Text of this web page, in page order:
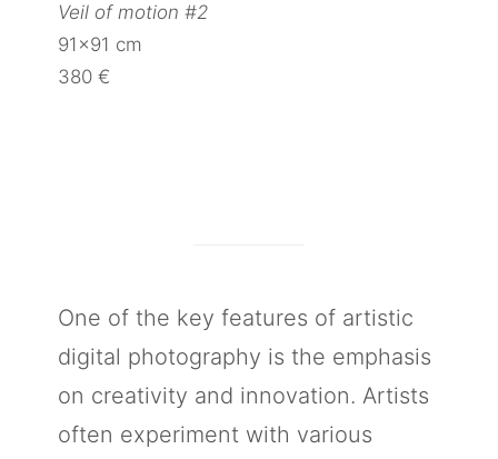
Veil of motion #2
91×91 cm
380 €
One of the key features of artistic
digital photography is the emphasis
on creativity and innovation. Artists
often experiment with various